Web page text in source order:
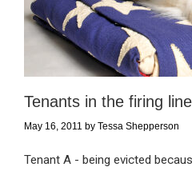
Tenants in the firing
May 16, 2011 by Tessa Shepperson
Tenant A - being evicted